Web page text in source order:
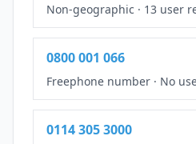
Non-geographic · 13 user
0800 001 066
Freephone number · No
0114 305 3000